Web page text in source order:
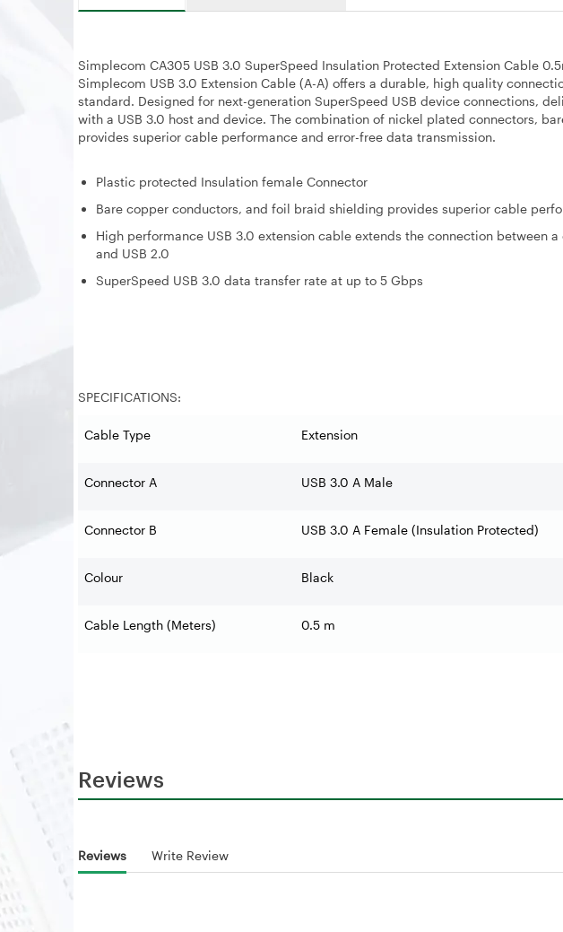
Simplecom CA305 USB 3.0 SuperSpeed Insulation Protected Extension Cable
Simplecom USB 3.0 Extension Cable (A-A) offers a durable, high quality
standard. Designed for next-generation SuperSpeed USB device connections,
with a USB 3.0 host and device. The combination of nickel plated connectors,
provides superior cable performance and error-free data transmission.
Plastic protected Insulation female Connector
Bare copper conductors, and foil braid shielding provides superior cable
High performance USB 3.0 extension cable extends the connection between
and USB 2.0
SuperSpeed USB 3.0 data transfer rate at up to 5 Gbps
SPECIFICATIONS:
Cable Type Extension
Connector A USB 3.0 A Male
Connector B USB 3.0 A Female (Insulation Protected)
Colour Black
Cable Length (Meters) 0.5 m
Reviews
Reviews Write Review